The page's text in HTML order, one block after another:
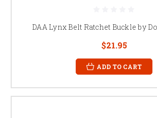
DAA Lynx Belt Ratchet Buckle by
$21.95
ADD TO CART